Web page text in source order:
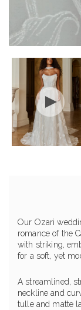
Our Ozari
romance of the
with striking,
for a soft, yet
A streamlined,
neckline and
tulle and matte